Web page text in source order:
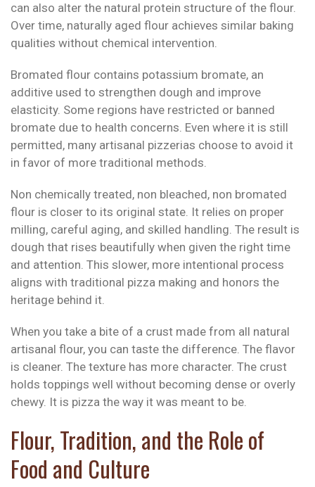
can also alter the natural protein structure of the flour.
Over time, naturally aged flour achieves similar baking
qualities without chemical intervention.
Bromated flour contains potassium bromate, an
additive used to strengthen dough and improve
elasticity. Some regions have restricted or banned
bromate due to health concerns. Even where it is still
permitted, many artisanal pizzerias choose to avoid it
in favor of more traditional methods.
Non chemically treated, non bleached, non bromated
flour is closer to its original state. It relies on proper
milling, careful aging, and skilled handling. The result is
dough that rises beautifully when given the right time
and attention. This slower, more intentional process
aligns with traditional pizza making and honors the
heritage behind it.
When you take a bite of a crust made from all natural
artisanal flour, you can taste the difference. The flavor
is cleaner. The texture has more character. The crust
holds toppings well without becoming dense or overly
chewy. It is pizza the way it was meant to be.
Flour, Tradition, and the Role of
Food and Culture